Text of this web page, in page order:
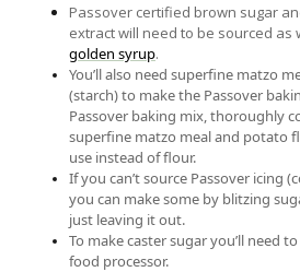
Passover certified brown sugar
extractwill need to be sourced as
golden syrup.
You’ll also need superfine matzo
(starch) to make the Passover
Passover baking mix, thoroughly
superfine matzo meal and potato
use instead of flour.
If you can’t source Passover icing
you can make some by blitzing
just leaving it out.
To make caster sugaryou’ll need
food processor.